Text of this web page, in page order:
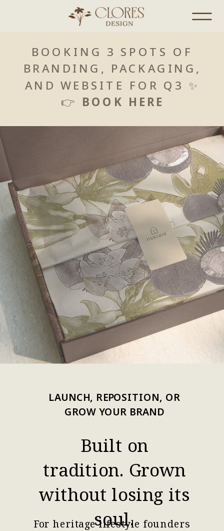
BOOKING 3 SPOTS OF
BRANDING, PACKAGING,
AND WEBSITE FOR Q3 ✨
👉 BOOK HERE
Built on
tradition. Grown
without losing its
soul.
For heritage lifestyle founders
LAUNCH, REPOSITION, OR
GROW YOUR BRAND